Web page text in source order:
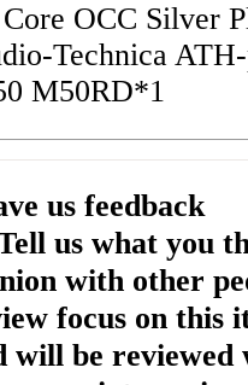
OCC Silver
Technica
M50RD*1
us feedback
us what you
with other
focus on this
will be reviewed